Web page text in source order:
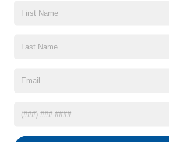
Crossroads Nissan of Wake Forest
new Nissan models for sale in Wake
you. After you’ve made your selection,
financing options
owning your next ride. Your Nissan